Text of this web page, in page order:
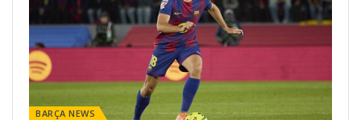
BARÇA NEWS